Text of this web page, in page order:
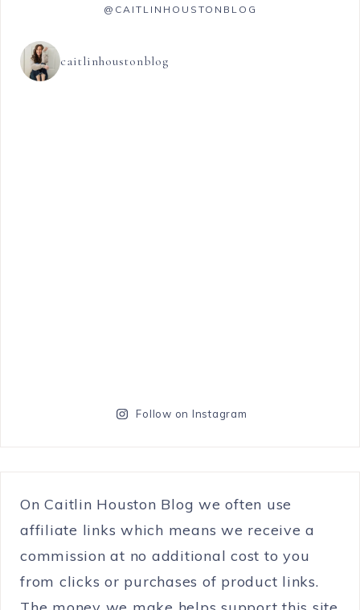
@CAITLINHOUSTONBLOG
caitlinhoustonblog
Follow on Instagram
On Caitlin Houston Blog we often use
affiliate links which means we receive a
commission at no additional cost to you
from clicks or purchases of product links.